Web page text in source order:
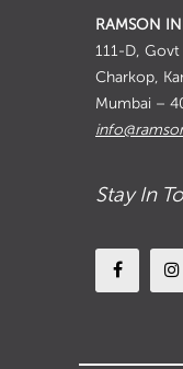
RAMSON
111-D, Govt
Charkop,
Mumbai –
Stay In